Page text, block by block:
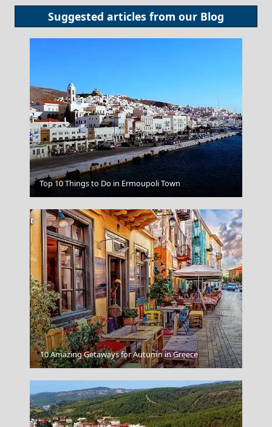
Suggested articles from our Blog
Crane Beach Barbados
Kalamata City
Top 10 Things to Do in Ermoupoli Town
10 Amazing Getaways for Autumn in Greece